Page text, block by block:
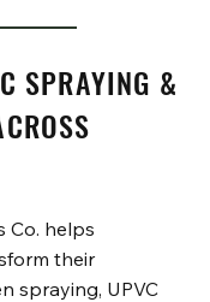
SPRAYING &
Co. helps
their
spraying, UPVC